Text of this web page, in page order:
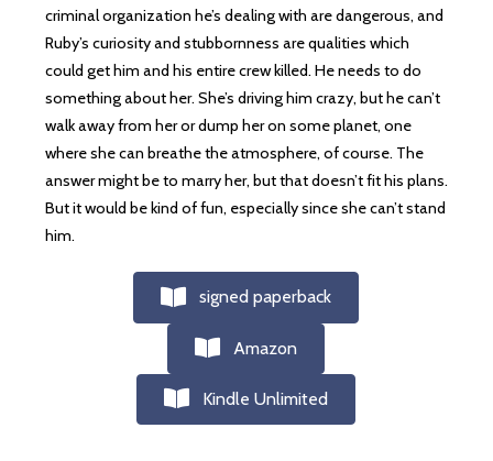
criminal organization he’s dealing with are dangerous, and
Ruby’s curiosity and stubbornness are qualities which
could get him and his entire crew killed. He needs to do
something about her. She’s driving him crazy, but he can’t
walk away from her or dump her on some planet, one
where she can breathe the atmosphere, of course. The
answer might be to marry her, but that doesn’t fit his plans.
But it would be kind of fun, especially since she can’t stand
him.
signed paperback
Amazon
Kindle Unlimited